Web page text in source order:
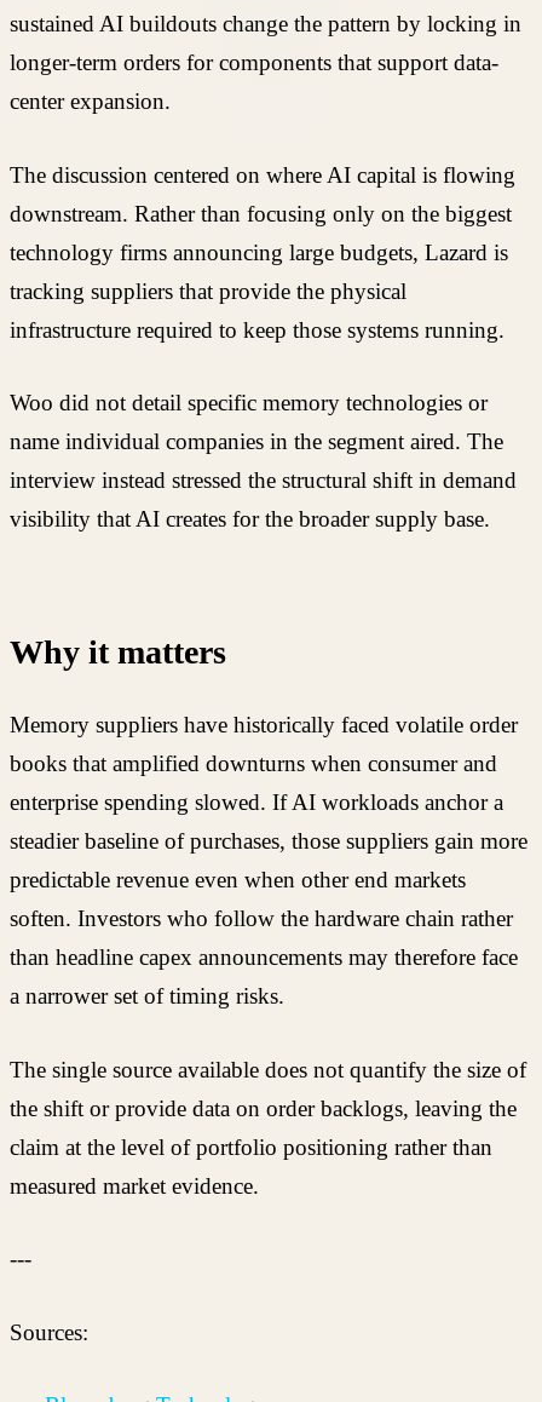
sustained AI buildouts change the pattern by locking in
longer-term orders for components that support data-
center expansion.
The discussion centered on where AI capital is flowing
downstream. Rather than focusing only on the biggest
technology firms announcing large budgets, Lazard is
tracking suppliers that provide the physical
infrastructure required to keep those systems running.
Woo did not detail specific memory technologies or
name individual companies in the segment aired. The
interview instead stressed the structural shift in demand
visibility that AI creates for the broader supply base.
Why it matters
Memory suppliers have historically faced volatile order
books that amplified downturns when consumer and
enterprise spending slowed. If AI workloads anchor a
steadier baseline of purchases, those suppliers gain more
predictable revenue even when other end markets
soften. Investors who follow the hardware chain rather
than headline capex announcements may therefore face
a narrower set of timing risks.
The single source available does not quantify the size of
the shift or provide data on order backlogs, leaving the
claim at the level of portfolio positioning rather than
measured market evidence.
---
Sources: